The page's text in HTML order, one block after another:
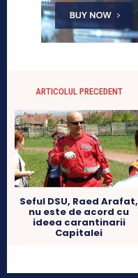
ARTICOLUL PRECEDENT
Seful DSU, Raed Arafat,
nu este de acord cu
ideea carantinarii
Capitalei